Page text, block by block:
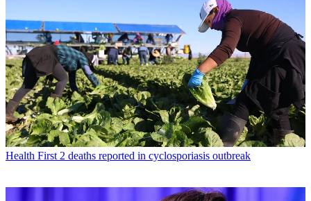
Health First 2 deaths reported in cyclosporiasis outbreak